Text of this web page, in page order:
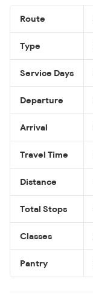
Route
Type
Service Days
Departure
Arrival
Travel Time
Distance
Total Stops
Classes
Pantry